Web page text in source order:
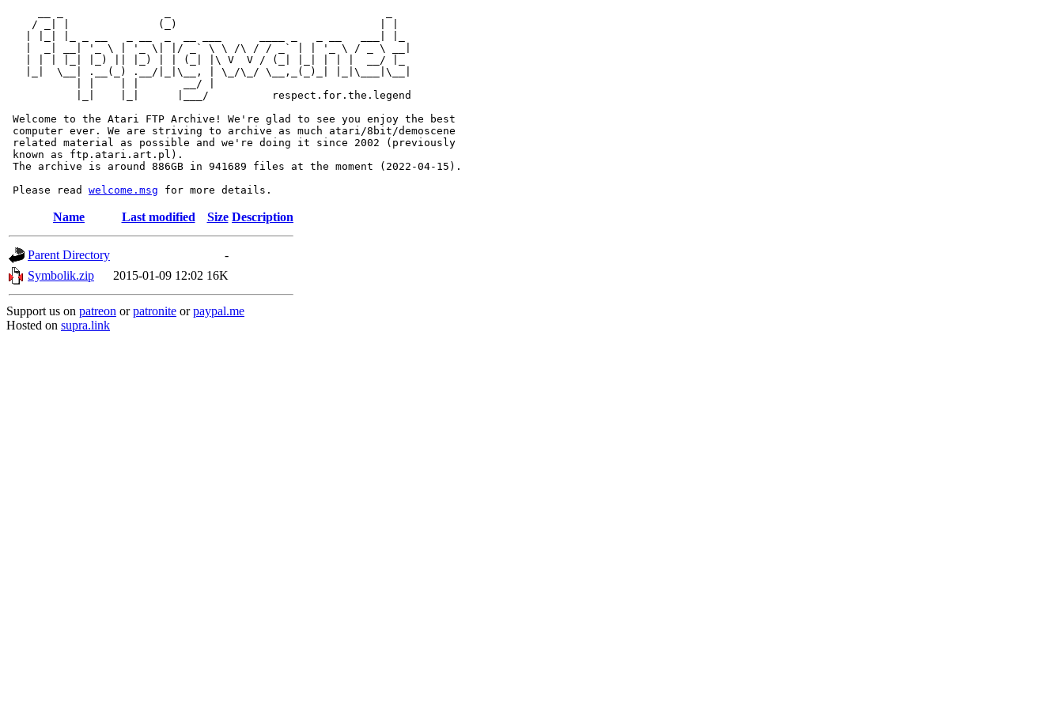
    / _| |              (_)                                | |
   |  _| __| '_ \ | '_ \| |/ _` \ \ /\ / / _` | | '_ \ / _ \ __|
   | | | |_| |_) || |_) | | (_| |\ V  V / (_| |_| | | |  __/ |_
   |_|  \__| .__(_) .__/|_|\__, | \_/\_/ \__,_(_)_| |_|\___|\__|
           | |    | |       __/ |
           |_|    |_|      |___/          respect.for.the.legend
Welcome to the Atari FTP Archive! We're glad to see you enjoy the best
computer ever. We are striving to archive as much atari/8bit/demoscene
related material as possible and we're doing it since 2002 (previously
known as ftp.atari.art.pl).
The archive is around 886GB in 941689 files at the moment (2022-04-15).
Please read welcome.msg
Name Last modified Size Description
Parent Directory
-
Symbolik.zip
2015-01-09 12:02 16K
Support us on patreon orpatronite orpaypal.me
Hosted on supra.link